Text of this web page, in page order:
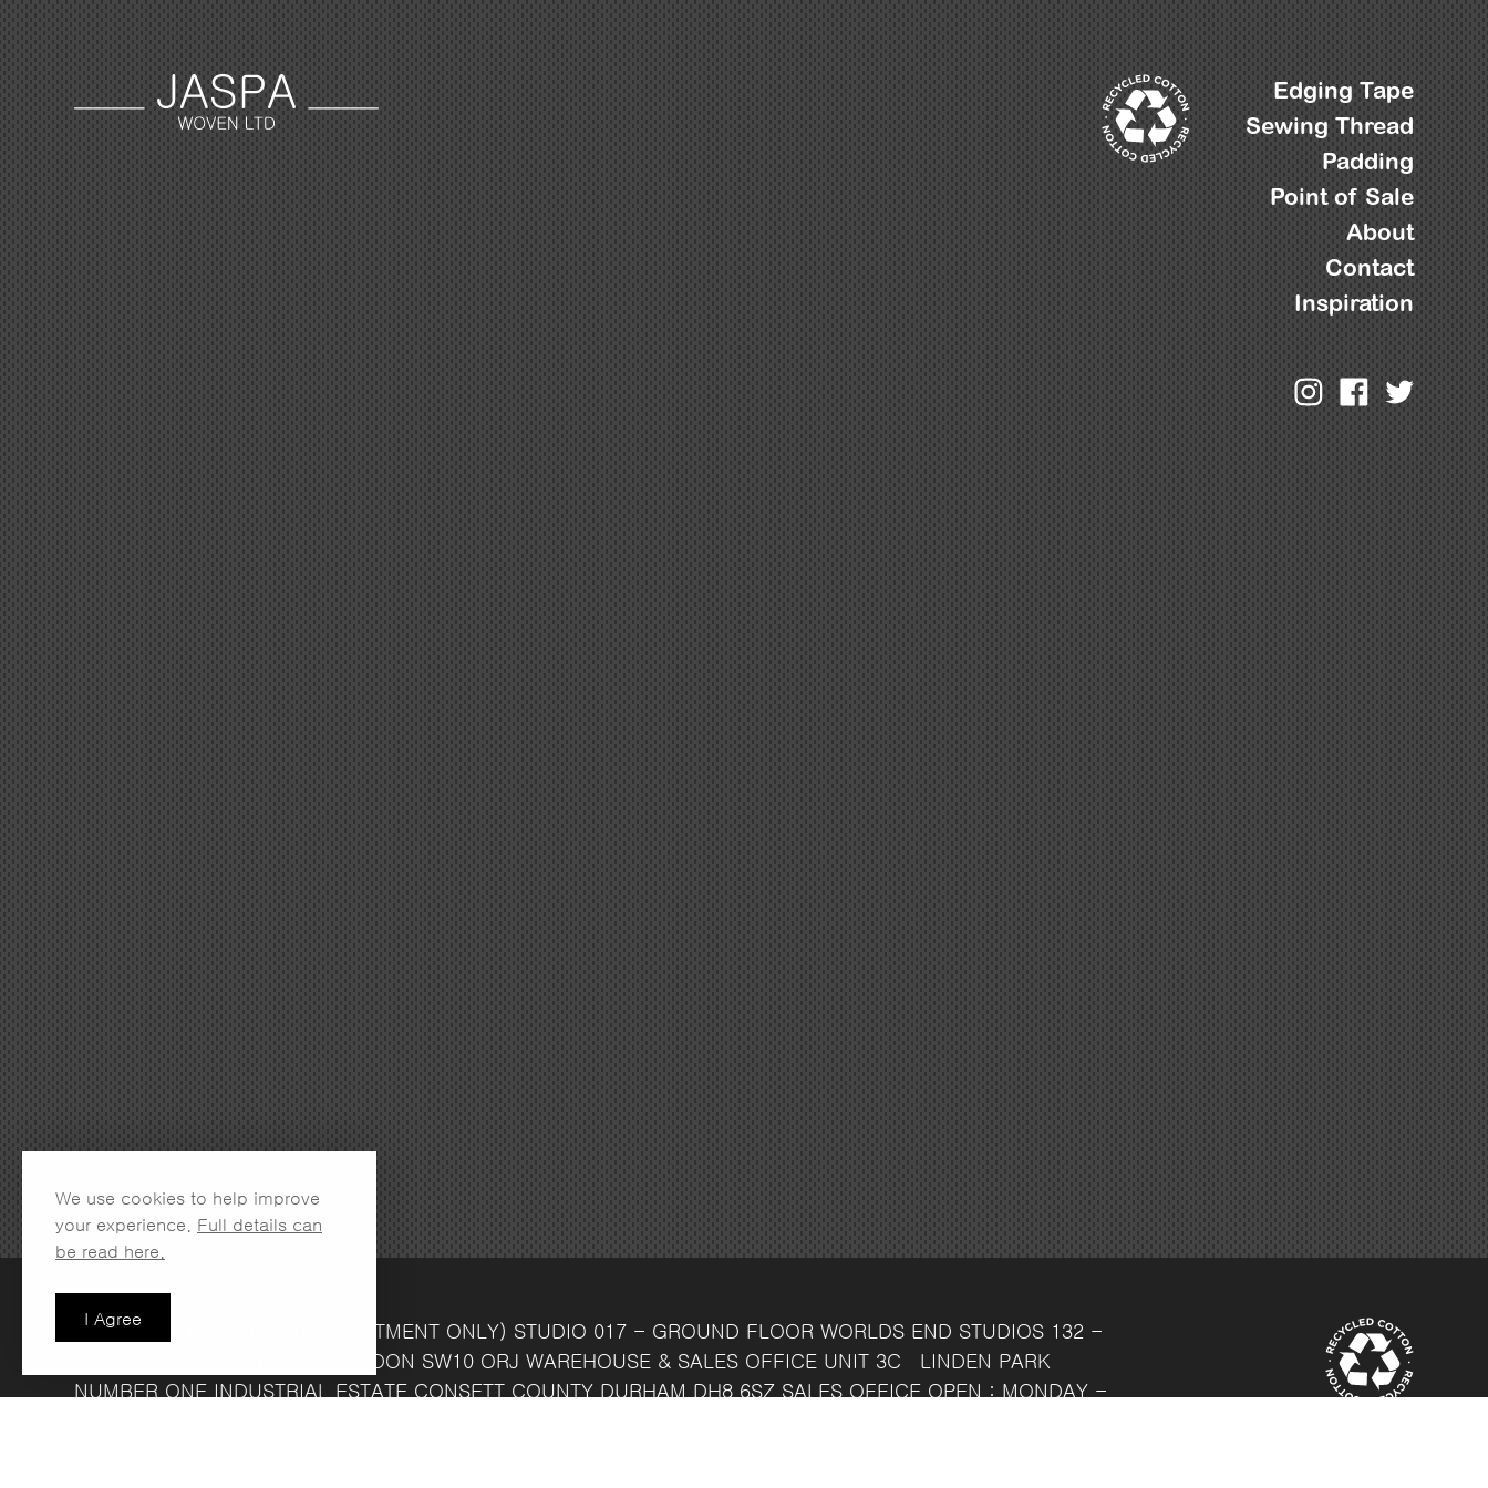
I Agree
We use cookies to help improve
your experience. Full details can
be read here.
Edging Tape
Sewing Thread
Padding
Point of Sale
About
Contact
Inspiration
LONDON SHOWROOM (APPOINTMENT ONLY) STUDIO 017 - GROUND FLOORWORLDS END STUDIOS 132 -
LONDON SW10 ORJ WAREHOUSE & SALES OFFICE UNIT 3C
LINDEN PARK
NUMBER ONE INDUSTRIAL ESTATE CONSETT COUNTY DURHAM DH8 6SZ SALES OFFICE OPEN : MONDAY -